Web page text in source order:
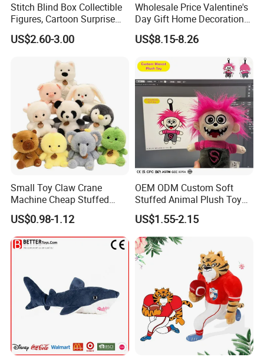
Stitch Blind Box Collectible
Figures, Cartoon Surprise
Mystery Box Toys, Anime
Kawaii Collectible Blind Box
US$2.60-3.00
Wholesale Price Valentine's
Day Gift Home Decoration
Confession Dressed Hug
Large Teddy Bear Doll Plush
US$8.15-8.26
Small Toy Claw Crane
Machine Cheap Stuffed
Animal Soft Toys Doll
US$0.98-1.12
OEM ODM Custom Soft
Stuffed Animal Plush Toy
Mascot High Quality
Keychain
US$1.55-2.15